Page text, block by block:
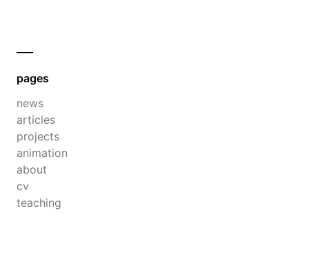
pages
news
articles
projects
animation
about
cv
teaching